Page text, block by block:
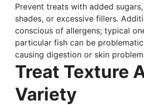
Prevent treats with added
shades, or excessive fillers.
conscious of allergens; typical
particular fish can be
causing digestion or skin
Treat Texture
Variety